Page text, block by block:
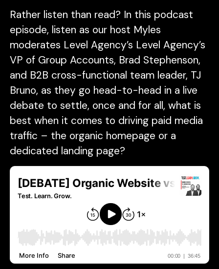
Rather listen than read? In this podcast
episode, listen as our host Myles
moderates Level Agency’s Level Agency’s
VP of Group Accounts, Brad Stephenson,
and B2B cross-functional team leader, TJ
Bruno, as they go head-to-head in a live
debate to settle, once and for all, what is
best when it comes to driving paid media
traffic – the organic homepage or a
dedicated landing page?